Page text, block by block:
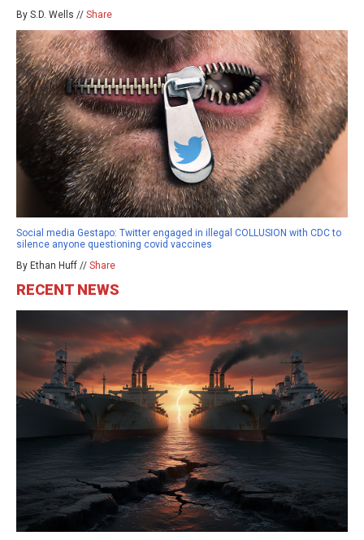
By S.D. Wells // Share
Social media Gestapo: Twitter engaged in illegal COLLUSION with CDC to
silence anyone questioning covid vaccines
By Ethan Huff // Share
RECENT NEWS